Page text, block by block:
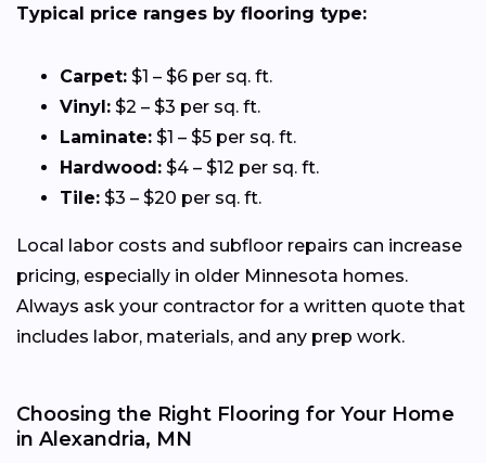
Typical price ranges by flooring type:
Carpet: $1 – $6 per sq. ft.
Vinyl: $2 – $3 per sq. ft.
Laminate: $1 – $5 per sq. ft.
Hardwood: $4 – $12 per sq. ft.
Tile: $3 – $20 per sq. ft.
Local labor costs and subfloor repairs can increase
pricing, especially in older Minnesota homes.
Always ask your contractor for a written quote that
includes labor, materials, and any prep work.
Choosing the Right Flooring for Your Home
in Alexandria, MN